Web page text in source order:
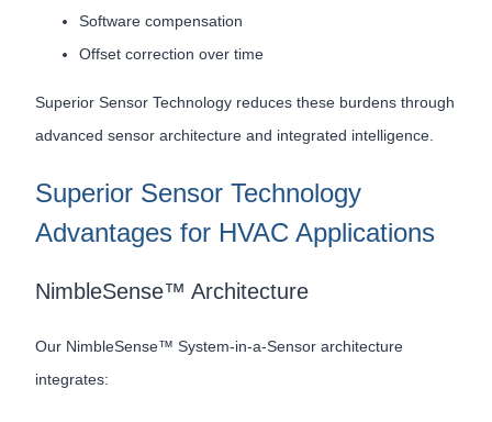
Software compensation
Offset correction over time
Superior Sensor Technology reduces these burdens through
advanced sensor architecture and integrated intelligence.
Superior Sensor Technology
Advantages for HVAC Applications
NimbleSense™ Architecture
Our NimbleSense™ System-in-a-Sensor architecture
integrates: